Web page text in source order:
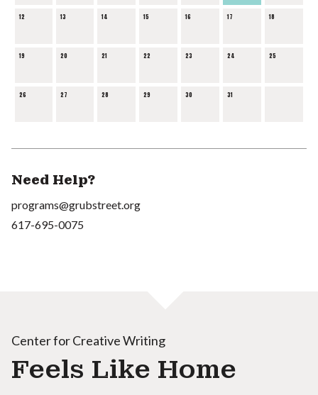
12 13 14 15 16 17 18
19 20 21 22 23 24 25
26 27 28 29 30 31
Need Help?
programs@grubstreet.org
617-695-0075
Center for Creative Writing
Feels Like Home